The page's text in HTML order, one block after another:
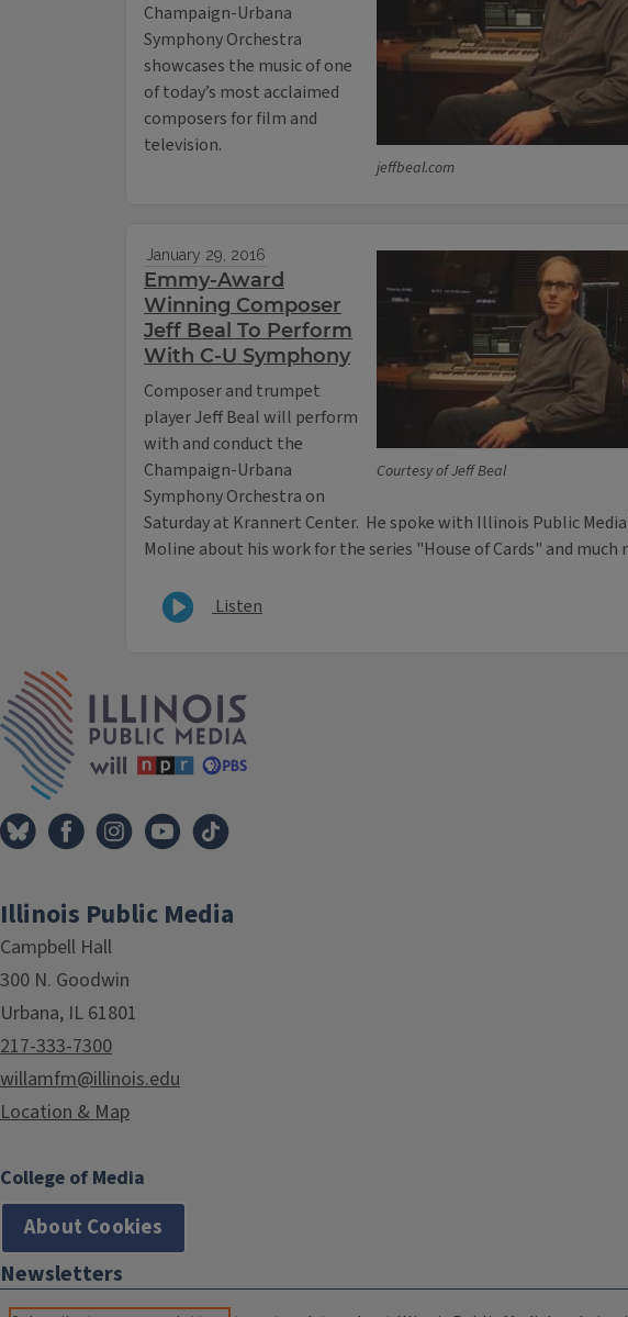
jeffbeal.com
Champaign-Urbana
Symphony Orchestra
showcases the music of one
of today’s most acclaimed
composers for film and
television.
Courtesy of Jeff Beal
January 29, 2016
Emmy-Award
Winning Composer
Jeff Beal To Perform
With C-U Symphony
Composer and trumpet
player Jeff Beal will perform
with and conduct the
Champaign-Urbana
Symphony Orchestra on
Saturday at Krannert Center. He spoke with Illinois Public
Moline about his work for the series "House of Cards" and much
Listen
Illinois Public Media
Campbell Hall
300 N. Goodwin
Urbana, IL 61801
217-333-7300
willamfm@illinois.edu
Location & Map
College of Media
About Cookies
Newsletters